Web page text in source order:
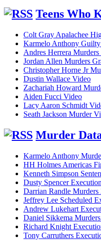
Teens Who
Colt Gray Apalachee
Karmelo Anthony
Andres Herrera
Jordan Allen Murders
Christopher Horne Jr
Dustin Wallace Video
Zachariah Howard
Aiden Fucci Video
Lacy Aaron Schmidt
Seath Jackson Murder
Murder
Karmelo Anthony
HH Holmes Americas
Kenneth Simpson
Dusty Spencer
Darrian Randle
Jeffrey Lee Scheduled
Andrew Lukehart
Daniel Sikkema
Richard Knight
Tony Carruthers